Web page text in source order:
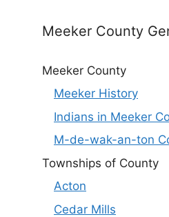
Meeker County
Meeker County
Meeker History
Indians in Meeker
M-de-wak-an-ton
Townships of County
Acton
Cedar Mills